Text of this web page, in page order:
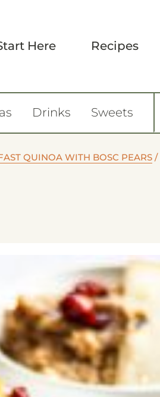
Here Recipes
Drinks Sweets
QUINOA WITH BOSC PEARS /